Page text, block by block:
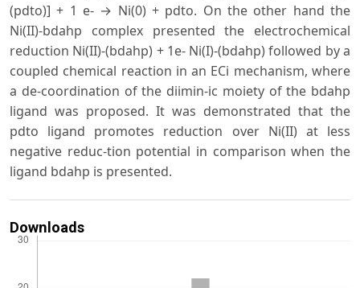
(pdto)] + 1 e- → Ni(0) + pdto. On the other hand the
Ni(II)-bdahp complex presented the electrochemical
reduction Ni(ΙΙ)-(bdahp) + 1e- Ni(Ι)-(bdahp) followed by a
coupled chemical reaction in an ECi mechanism, where
a de-coordination of the diimin-ic moiety of the bdahp
ligand was proposed. It was demonstrated that the
pdto ligand promotes reduction over Ni(II) at less
negative reduc-tion potential in comparison when the
ligand bdahp is presented.
Downloads